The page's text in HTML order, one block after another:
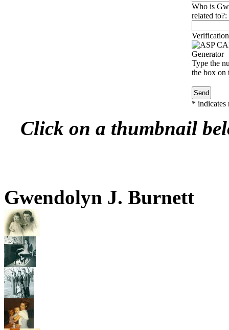
Who is
related to?:
Type the
the box on
* indicates
Click on a thumbnail
Gwendolyn J. Burnett